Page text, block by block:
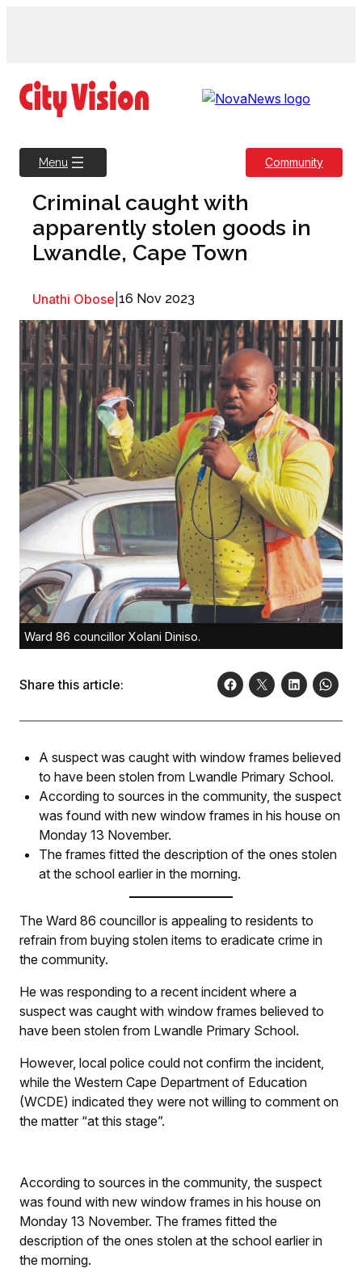
Menu Community
Criminal caught with
apparently stolen goods in
Lwandle, Cape Town
Unathi Obose 16 Nov 2023
Ward 86 councillor Xolani Diniso.
Share this article:
A suspect was caught with window frames believed
to have been stolen from Lwandle Primary School.
According to sources in the community, the suspect
was found with new window frames in his house on
Monday 13 November.
The frames fitted the description of the ones stolen
at the school earlier in the morning.
The Ward 86 councillor is appealing to residents to
refrain from buying stolen items to eradicate crime in
the community.
He was responding to a recent incident where a
suspect was caught with window frames believed to
have been stolen from Lwandle Primary School.
However, local police could not confirm the incident,
while the Western Cape Department of Education
(WCDE) indicated they were not willing to comment on
the matter “at this stage”.
According to sources in the community, the suspect
was found with new window frames in his house on
Monday 13 November. The frames fitted the
description of the ones stolen at the school earlier in
the morning.